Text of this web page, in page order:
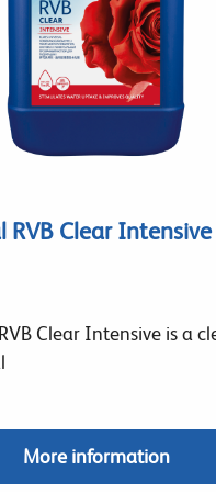
RVB Clear Intensive
Clear Intensive is a
More information